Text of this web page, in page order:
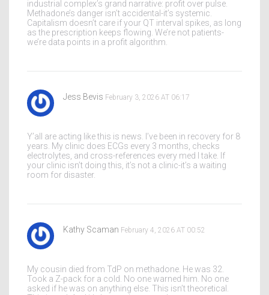
industrial complex’s grand narrative: profit over pulse.
Methadone’s danger isn’t accidental-it’s systemic.
Capitalism doesn’t care if your QT interval spikes, as long
as the prescription keeps flowing. We’re not patients-
we’re data points in a profit algorithm.
Jess Bevis February 3, 2026 AT 06:17
Y’all are acting like this is news. I’ve been in recovery for 8
years. My clinic does ECGs every 3 months, checks
electrolytes, and cross-references every med I take. If
your clinic isn’t doing this, it’s not a clinic-it’s a waiting
room for disaster.
Kathy Scaman February 4, 2026 AT 00:52
My cousin died from TdP on methadone. He was 32.
Took a Z-pack for a cold. No one warned him. No one
asked if he was on anything else. This isn’t theoretical.